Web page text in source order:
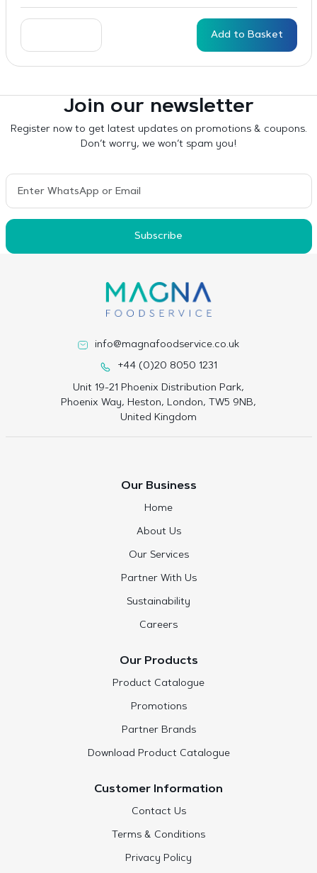
Add to Basket
Join our newsletter
Register now to get latest updates on promotions & coupons.
Don’t worry, we won’t spam you!
Subscribe
info@magnafoodservice.co.uk
+44 (0)20 8050 1231
Unit 19-21 Phoenix Distribution Park,
Phoenix Way, Heston, London, TW5 9NB,
United Kingdom
Our Business
Home
About Us
Our Services
Partner With Us
Sustainability
Careers
Our Products
Product Catalogue
Promotions
Partner Brands
Download Product Catalogue
Customer Information
Contact Us
Terms & Conditions
Privacy Policy